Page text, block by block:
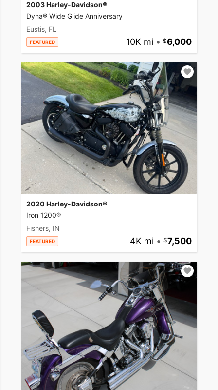
2003 Harley-Davidson®
Dyna® Wide Glide Anniversary
Eustis, FL
FEATURED 10K mi • 6,000
2020 Harley-Davidson®
Iron 1200®
Fishers, IN
FEATURED 4K mi • 7,500